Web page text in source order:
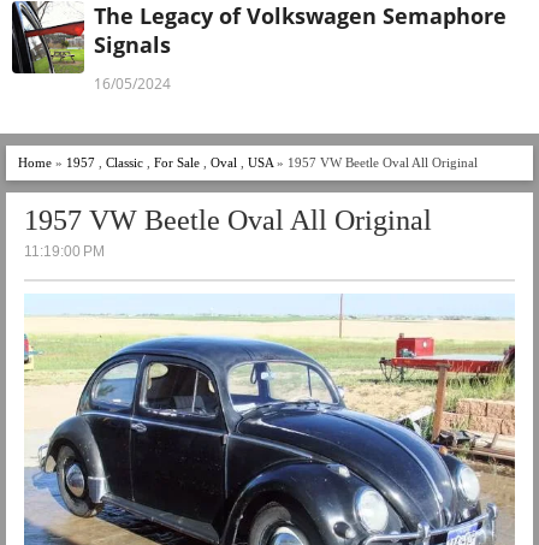
The Legacy of Volkswagen Semaphore
Signals
16/05/2024
Home » 1957 Classic For Sale Oval USA » 1957 VW Beetle Oval All Original
1957 VW Beetle Oval All Original
11:19:00 PM